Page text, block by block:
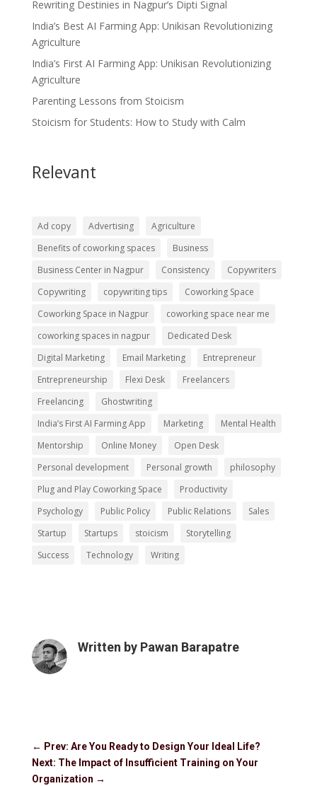
Rewriting Destinies in Nagpur’s Dipti Signal
India’s Best AI Farming App: Unikisan Revolutionizing
Agriculture
India’s First AI Farming App: Unikisan Revolutionizing
Agriculture
Parenting Lessons from Stoicism
Stoicism for Students: How to Study with Calm
Relevant
Ad copy Advertising
Agriculture
Benefits of coworking spaces
Business
Business Center in Nagpur
Consistency
Copywriters
Copywriting
copywriting tips
Coworking Space
Coworking Space in Nagpur
coworking space near me
coworking spaces in nagpur
Dedicated Desk
Digital Marketing
Email Marketing
Entrepreneur
Entrepreneurship
Flexi Desk
Freelancers
Freelancing
Ghostwriting
India’s First AI Farming App
Marketing
Mental Health
Mentorship
Online Money
Open Desk
Personal development
Personal growth
philosophy
Plug and Play Coworking Space
Productivity
Psychology
Public Policy Public Relations
Sales
Startup
Startups stoicism
Storytelling
Success
Technology Writing
Written by Pawan Barapatre
← Prev: Are You Ready to Design Your Ideal Life?
Next: The Impact of Insufficient Training on Your
Organization →